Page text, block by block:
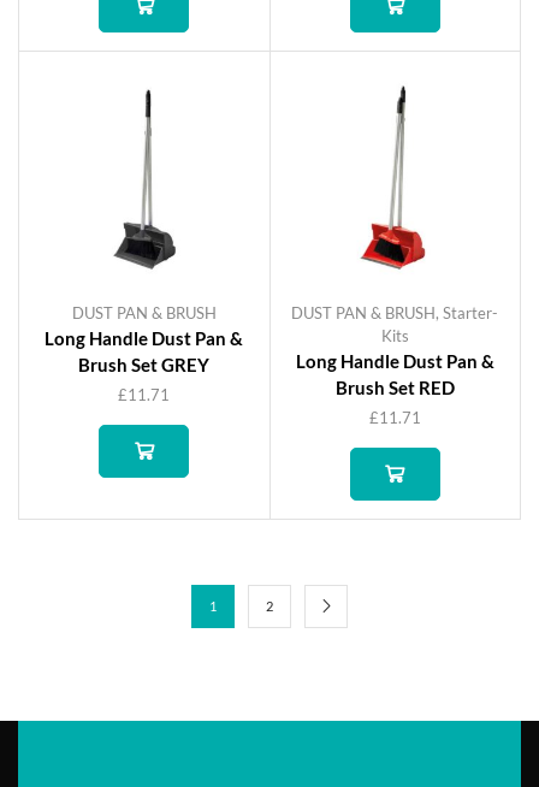
DUST PAN & BRUSH
Long Handle Dust Pan &
Brush Set GREY
£11.71
DUST PAN & BRUSH,Starter-
Kits
Long Handle Dust Pan &
Brush Set RED
£11.71
1 2